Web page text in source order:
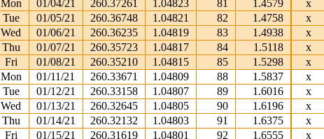
Mon
01/04/21 260.37261 1.04823 81 1.4579 x
Tue
01/05/21 260.36748 1.04821 82 1.4758 x
Wed
01/06/21 260.36235 1.04819 83 1.4938 x
Thu
01/07/21 260.35723 1.04817 84 1.5118 x
Fri
01/08/21 260.35210 1.04815 85 1.5298 x
Mon
01/11/21 260.33671 1.04809 88 1.5837 x
Tue
01/12/21 260.33158 1.04807 89 1.6016 x
Wed
01/13/21 260.32645 1.04805 90 1.6196 x
Thu
01/14/21 260.32132 1.04803 91 1.6375 x
Fri
01/15/21 260.31619 1.04801 92 1.6555 x